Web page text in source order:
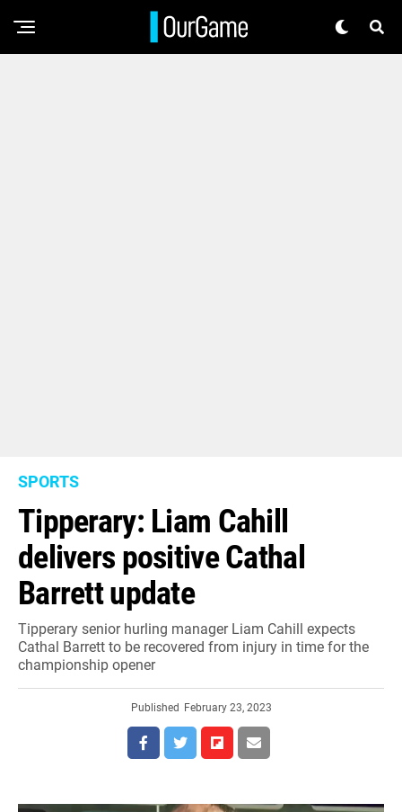
SPORTS
Tipperary: Liam Cahill
delivers positive Cathal
Barrett update
Tipperary senior hurling manager Liam Cahill expects
Cathal Barrett to be recovered from injury in time for the
championship opener
Published February 23, 2023